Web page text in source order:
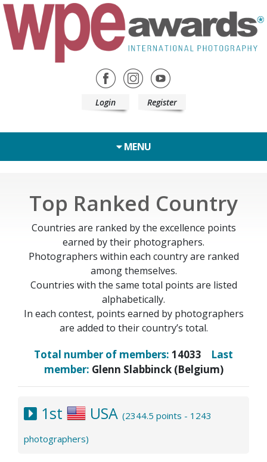
Login Register
MENU
Top Ranked Country
Countries are ranked by the excellence points
earned by their photographers.
Photographers within each country are ranked
among themselves.
Countries with the same total points are listed
alphabetically.
In each contest, points earned by photographers
are added to their country’s total.
Total number of members: 14033 Last
member: Glenn Slabbinck (Belgium)
1st USA (2344.5 points - 1243
photographers)